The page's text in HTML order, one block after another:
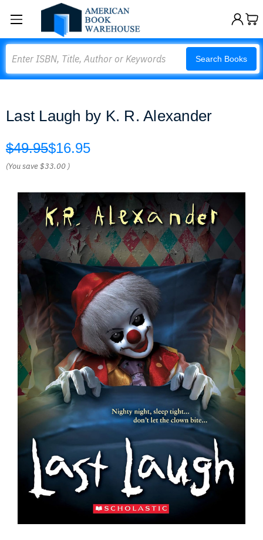
Search Books
Last Laugh by K. R. Alexander
$49.95$16.95
(You save$33.00 )